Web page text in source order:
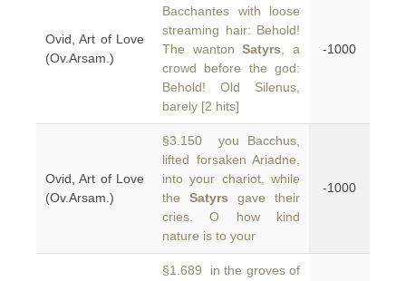
Ovid, Art of Love
(Ov.Arsam.)
Bacchantes with loose
streaming hair: Behold!
The wantonSatyrs , a
crowd before the god:
Behold! Old Silenus,
barely [2 hits]
-1000
Ovid, Art of Love
(Ov.Arsam.)
§3.150 you Bacchus,
lifted forsaken Ariadne,
into your chariot, while
the Satyrs gave their
cries. O how kind
nature is to your
-1000
§1.689 in the groves of